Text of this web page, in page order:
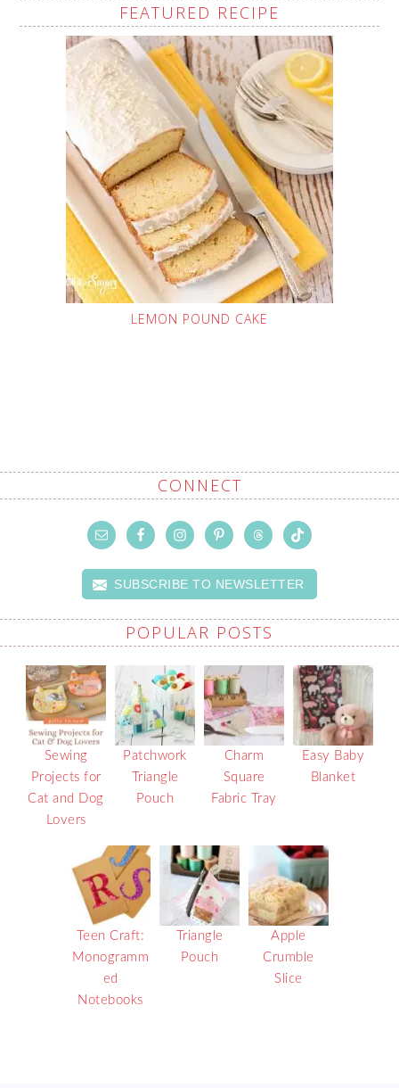
FEATURED RECIPE
LEMON POUND CAKE
CONNECT
SUBSCRIBE TO NEWSLETTER
POPULAR POSTS
Sewing
Projects for
Cat and Dog
Lovers
Patchwork
Triangle
Pouch
Charm
Square
Fabric Tray
Easy Baby
Blanket
Teen Craft:
Monogramm
ed
Notebooks
Triangle
Pouch
Apple
Crumble
Slice